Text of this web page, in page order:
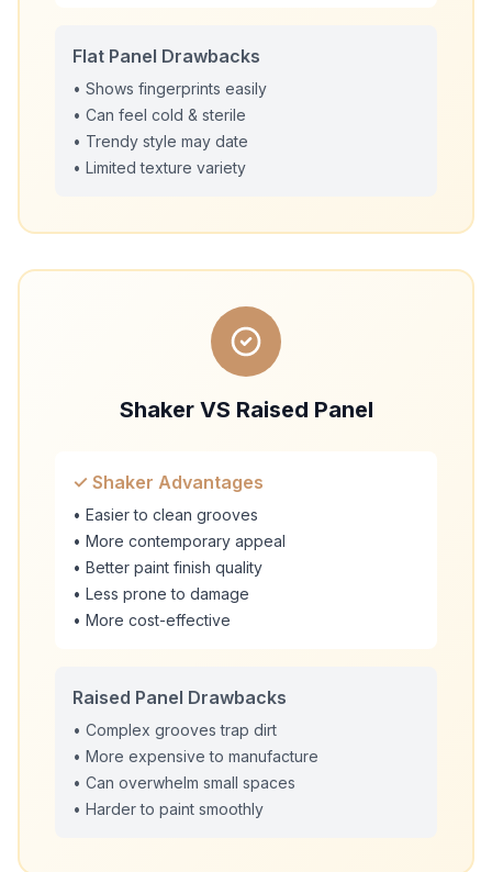
Flat Panel Drawbacks
• Shows fingerprints easily
• Can feel cold & sterile
• Trendy style may date
• Limited texture variety
Shaker VS Raised Panel
✓ Shaker Advantages
• Easier to clean grooves
• More contemporary appeal
• Better paint finish quality
• Less prone to damage
• More cost-effective
Raised Panel Drawbacks
• Complex grooves trap dirt
• More expensive to manufacture
• Can overwhelm small spaces
• Harder to paint smoothly